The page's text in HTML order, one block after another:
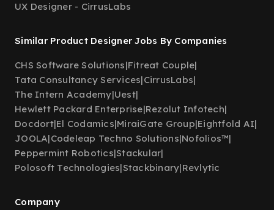
UX Designer - CirrusLabs
Similar Product Designer Jobs By Companies
CHS Software Solutions|Fitreat Couple|
Tata Consultancy Services|CirrusLabs|
The Intern Academy|Uest|
Hewlett Packard Enterprise|Rezolut Infotech|
Docdort|El Codamics|MiraiGate Group|Eightfold AI|
JOOLA|Codeleap Techno Solutions|Nofolios™|
Peppermint Robotics|Stackular|
Polosoft Technologies|Stackbinary|Revlytic
Company